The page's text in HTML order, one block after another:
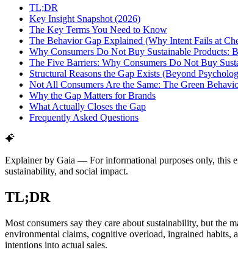
TL;DR
Key Insight Snapshot (2026)
The Key Terms You Need to Know
The Behavior Gap Explained (Why Intent Fails at
Why Consumers Do Not Buy Sustainable Products:
The Five Barriers: Why Consumers Do Not Buy
Structural Reasons the Gap Exists (Beyond
Not All Consumers Are the Same: The Green
Why the Gap Matters for Brands
What Actually Closes the Gap
Frequently Asked Questions
Explainer by Gaia — For informational purposes only, this
sustainability, and social impact.
TL;DR
Most consumers say they care about sustainability, but the
environmental claims, cognitive overload, ingrained habits,
intentions into actual sales.